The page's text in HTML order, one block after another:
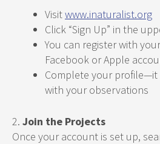
Visitwww.inaturalist.org
Click “Sign Up” in the
You can register with
Facebook or Apple
Complete your
with your observations
2. Join the Projects
Once your account is set up,